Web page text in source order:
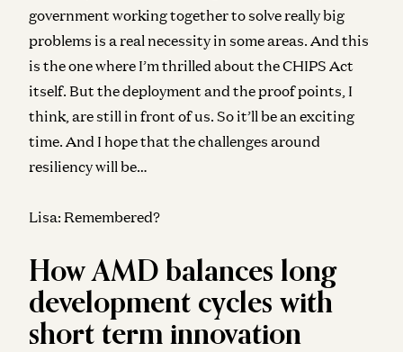
government working together to solve really big
problems is a real necessity in some areas. And this
is the one where I’m thrilled about the CHIPS Act
itself. But the deployment and the proof points, I
think, are still in front of us. So it’ll be an exciting
time. And I hope that the challenges around
resiliency will be…
Lisa: Remembered?
How AMD balances long
development cycles with
short term innovation